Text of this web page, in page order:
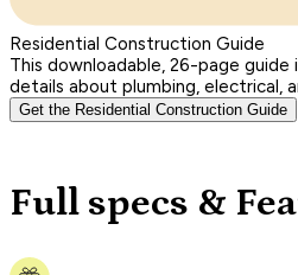
Residential Construction Guide
This downloadable, 26-page guide
details about plumbing, electrical,
Get the Residential Construction Guide
Full specs &